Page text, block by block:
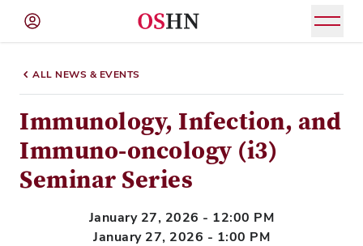
BAR)
Member
Menu
ALL NEWS & EVENTS
Immunology, Infection, and
Immuno-oncology (i3)
Seminar Series
January 27, 2026 - 12:00 PM
January 27, 2026 - 1:00 PM